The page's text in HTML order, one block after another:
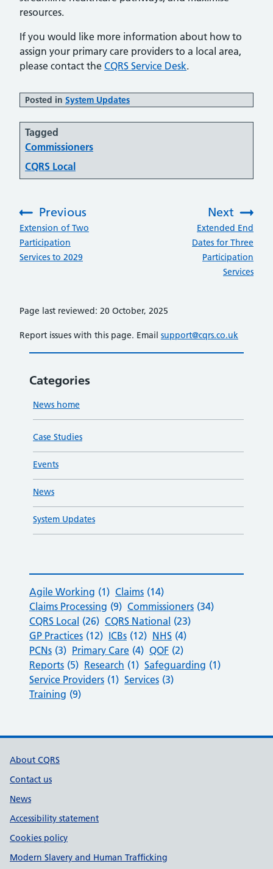
resources.
If you would like more information about how to
assign your primary care providers to a local area,
please contact the CQRS Service Desk.
Posted in System Updates
Tagged
Commissioners
CQRS Local
Previous
:Extension of Two
Participation
Services to 2029
Next
Extended End
Dates for Three
Participation
Services
Page last reviewed: 20 October, 2025
Report issues with this page. Email support@cqrs.co.uk
Categories
News home
Case Studies
Events
News
System Updates
Agile Working (1) Claims (14)
Claims Processing (9) Commissioners (34)
CQRS Local (26) CQRS National (23)
GP Practices (12) ICBs (12) NHS (4)
PCNs (3) Primary Care (4) QOF (2)
Reports (5) Research (1) Safeguarding (1)
Service Providers (1) Services (3)
Training (9)
Support links
About CQRS
Contact us
News
Accessibility statement
Cookies policy
Modern Slavery and Human Trafficking